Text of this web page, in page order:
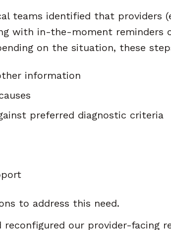
teams identified that providers
with in-the-moment reminders
on the situation, these
information
preferred diagnostic criteria
to address this need.
reconfigured our provider-facing